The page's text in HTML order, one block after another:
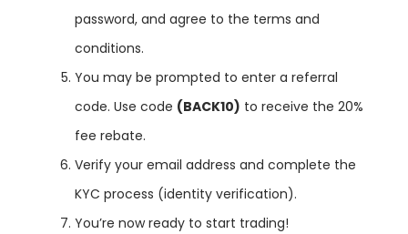
password, and agree to the terms and
conditions.
You may be prompted to enter a referral
code. Use code (BACK10) to receive the 20%
fee rebate.
Verify your email address and complete the
KYC process (identity verification).
You’re now ready to start trading!